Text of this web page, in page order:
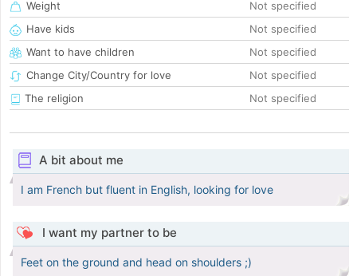
Weight
Not specified
Have kids
Not specified
Want to have children
Not specified
Change City/Country for love
Not specified
The religion
Not specified
A bit about me
I am French but fluent in English, looking for love
I want my partner to be
Feet on the ground and head on shoulders ;)